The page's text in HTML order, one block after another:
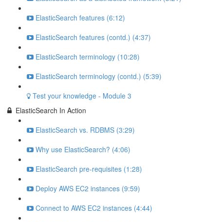
ElasticSearch features (6:12)
ElasticSearch features (contd.) (4:37)
ElasticSearch terminology (10:28)
ElasticSearch terminology (contd.) (5:39)
Test your knowledge - Module 3
ElasticSearch In Action
ElasticSearch vs. RDBMS (3:29)
Why use ElasticSearch? (4:06)
ElasticSearch pre-requisites (1:28)
Deploy AWS EC2 instances (9:59)
Connect to AWS EC2 instances (4:44)